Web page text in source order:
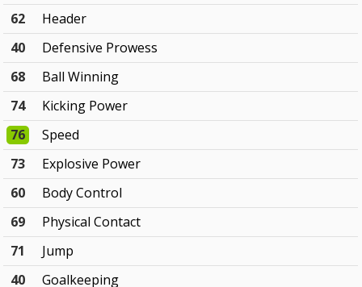
62
Header
40
Defensive Prowess
68
Ball Winning
74
Kicking Power
76
Speed
73
Explosive Power
60
Body Control
69
Physical Contact
71
Jump
40
Goalkeeping